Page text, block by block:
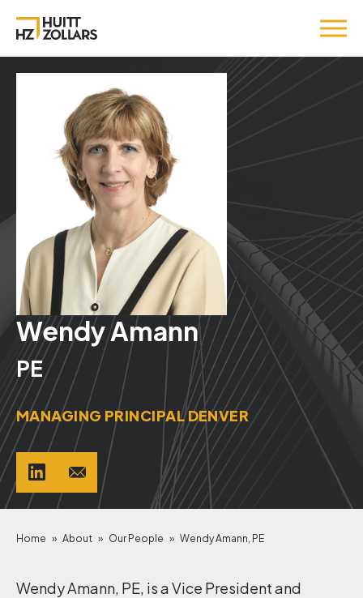
Wendy Amann
PE
MANAGING PRINCIPAL DENVER
Home » About » Our People » Wendy Amann, PE
Wendy Amann, PE, is a Vice President and